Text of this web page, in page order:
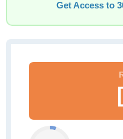
Get Access to